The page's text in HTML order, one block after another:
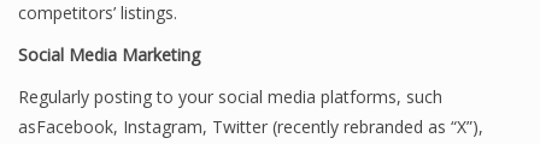
competitors’ listings.
Social Media Marketing
Regularly posting to your social media platforms, such
asFacebook, Instagram, Twitter (recently rebranded as “X”),